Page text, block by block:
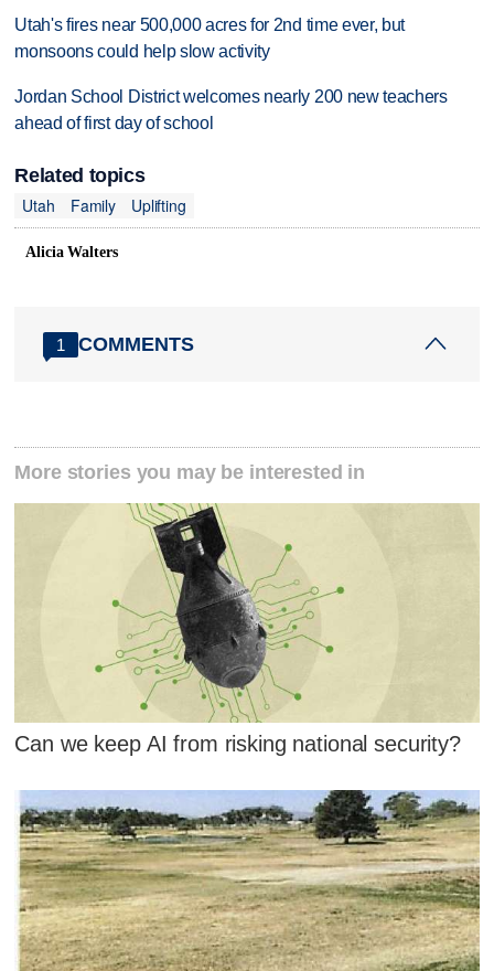
Utah's fires near 500,000 acres for 2nd time ever, but
monsoons could help slow activity
Jordan School District welcomes nearly 200 new teachers
ahead of first day of school
Related topics
Utah
Family Uplifting
Alicia Walters
1 COMMENTS
More stories you may be interested in
Can we keep AI from risking national security?